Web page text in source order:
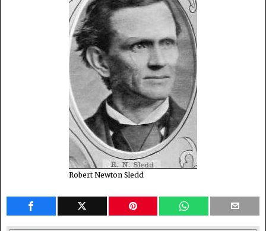
Robert Newton Sledd